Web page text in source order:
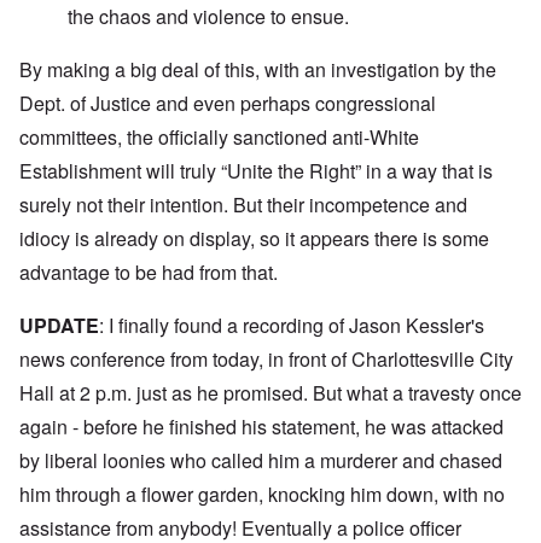
the chaos and violence to ensue.
By making a big deal of this, with an investigation by the
Dept. of Justice and even perhaps congressional
committees, the officially sanctioned anti-White
Establishment will truly “Unite the Right” in a way that is
surely not their intention. But their incompetence and
idiocy is already on display, so it appears there is some
advantage to be had from that.
UPDATE: I finally found a recording of Jason Kessler's
news conference from today, in front of Charlottesville City
Hall at 2 p.m. just as he promised. But what a travesty once
again - before he finished his statement, he was attacked
by liberal loonies who called him a murderer and chased
him through a flower garden, knocking him down, with no
assistance from anybody! Eventually a police officer